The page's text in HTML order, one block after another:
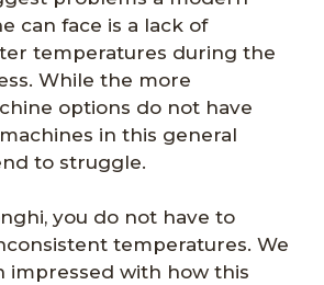
can face is a lack of
temperatures during the
While the more
options do not have
in this general
to struggle.
you do not have to
temperatures. We
impressed with how this